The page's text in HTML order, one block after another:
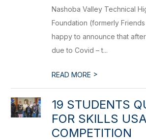
Nashoba Valley Technical
Foundation (formerly
happy to announce that
due to Covid – t...
READ MORE >
19 STUDENTS
FOR SKILLS
COMPETITION